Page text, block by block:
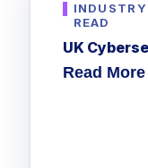
READ
UK
Read More